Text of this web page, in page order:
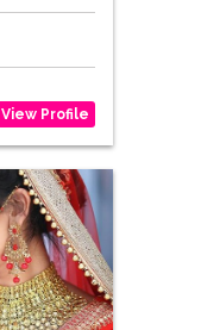
View Profile